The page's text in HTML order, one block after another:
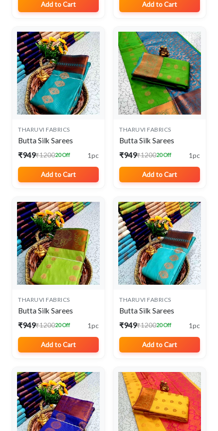
Add to Cart Add to Cart
THARUVI FABRICS
Butta Silk Sarees
₹949₹120020 Off 1pc
Add to Cart
THARUVI FABRICS
Butta Silk Sarees
₹949₹120020 Off 1pc
Add to Cart
THARUVI FABRICS
Butta Silk Sarees
₹949₹120020 Off 1pc
Add to Cart
THARUVI FABRICS
Butta Silk Sarees
₹949₹120020 Off 1pc
Add to Cart